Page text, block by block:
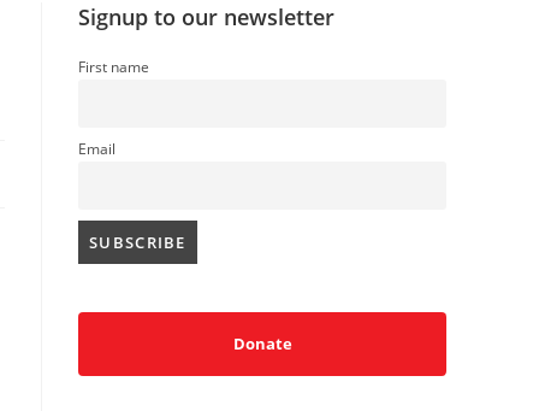
Signup to our newsletter
First name
Email
Donate